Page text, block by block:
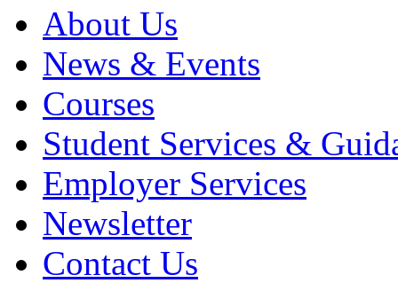
About Us
News & Events
Courses
Student Services &
Employer Services
Newsletter
Contact Us